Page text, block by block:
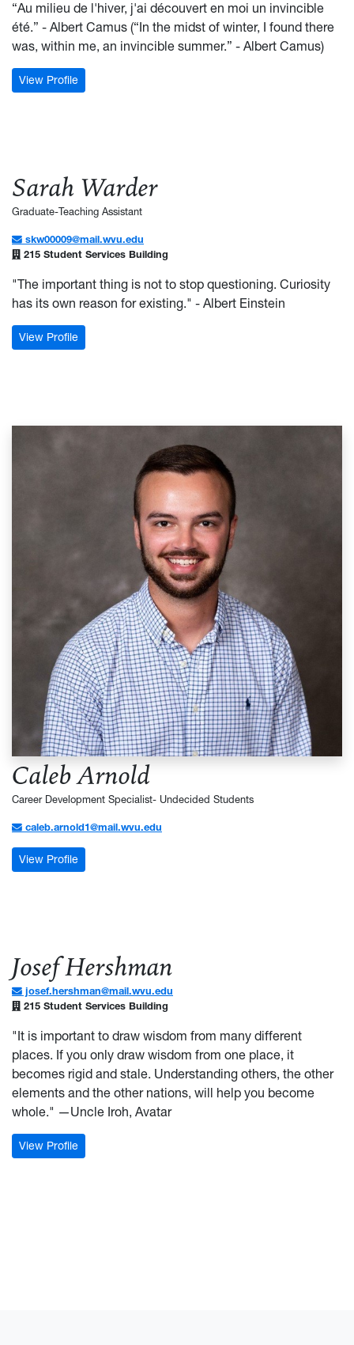
“Au milieu de l'hiver, j'ai découvert en moi un invincible
été.” - Albert Camus (“In the midst of winter, I found there
was, within me, an invincible summer.” - Albert Camus)
View Profile: Landon Tucker
Sarah Warder
Graduate-Teaching Assistant
skw00009@mail.wvu.edu
215 Student Services Building
"The important thing is not to stop questioning. Curiosity
has its own reason for existing." - Albert Einstein
View Profile: Sarah Warder
Caleb Arnold
Career Development Specialist- Undecided Students
caleb.arnold1@mail.wvu.edu
View Profile: Caleb Arnold
Josef Hershman
josef.hershman@mail.wvu.edu
215 Student Services Building
"It is important to draw wisdom from many different
places. If you only draw wisdom from one place, it
becomes rigid and stale. Understanding others, the other
elements and the other nations, will help you become
whole." —Uncle Iroh, Avatar
View Profile: Josef Hershman